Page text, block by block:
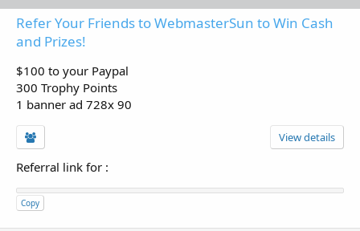
Refer Your Friends to WebmasterSun to Win Cash
and Prizes!
$100 to your Paypal
300 Trophy Points
1 banner ad 728x 90
View details
Referral link for :
Copy